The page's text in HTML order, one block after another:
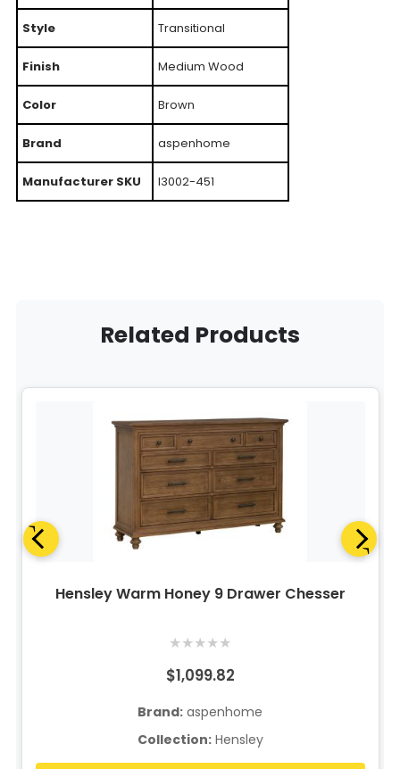
Style Transitional
Finish Medium Wood
Color Brown
Brand aspenhome
Manufacturer SKU I3002-451
Related Products
Hensley Warm Honey 9 Drawer Chesser
★★★★★
$1,099.82
Brand: aspenhome
Collection:Hensley